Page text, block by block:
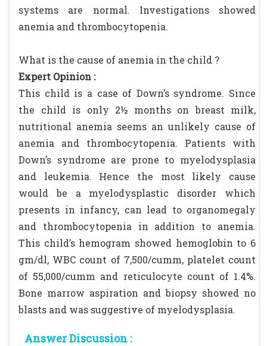
systems are normal. Investigations showed
anemia and thrombocytopenia.
What is the cause of anemia in the child ?
Expert Opinion :
This child is a case of Down’s syndrome. Since
the child is only 2½ months on breast milk,
nutritional anemia seems an unlikely cause of
anemia and thrombocytopenia. Patients with
Down’s syndrome are prone to myelodysplasia
and leukemia. Hence the most likely cause
would be a myelodysplastic disorder which
presents in infancy, can lead to organomegaly
and thrombocytopenia in addition to anemia.
This child’s hemogram showed hemoglobin to 6
gm/dl, WBC count of 7,500/cumm, platelet count
of 55,000/cumm and reticulocyte count of 1.4%.
Bone marrow aspiration and biopsy showed no
blasts and was suggestive of myelodysplasia.
Answer Discussion :